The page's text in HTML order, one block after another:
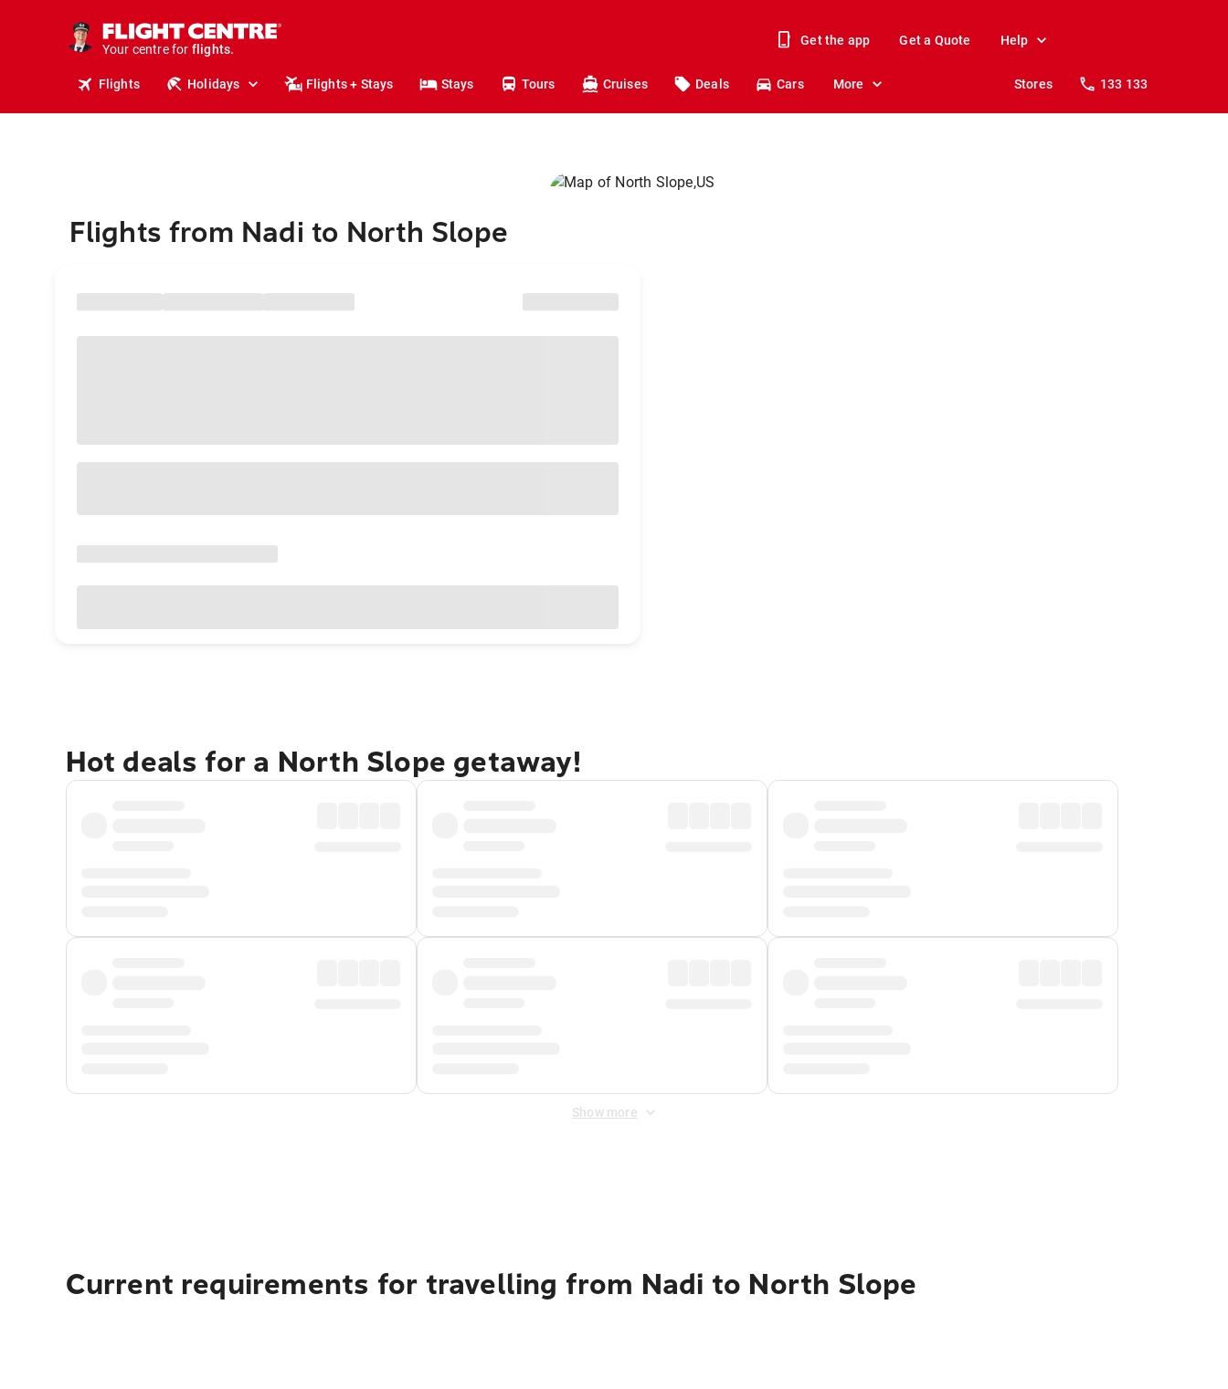
Your centre for
holidays.
flights.
Get the app Get a Quote Help
Flights Holidays Flights + Stays Stays Tours Cruises Deals Cars More Stores 133 133
Flights from Nadi to North Slope
Hot deals for a North Slope getaway!
Show more
Current requirements for travelling from Nadi to North Slope